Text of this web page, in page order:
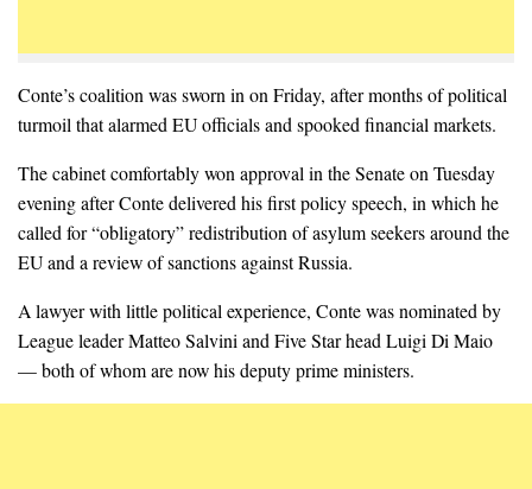
Conte’s coalition was sworn in on Friday, after months of political
turmoil that alarmed EU officials and spooked financial markets.
The cabinet comfortably won approval in the Senate on Tuesday
evening after Conte delivered his first policy speech, in which he
called for “obligatory” redistribution of asylum seekers around the
EU and a review of sanctions against Russia.
A lawyer with little political experience, Conte was nominated by
League leader Matteo Salvini and Five Star head Luigi Di Maio
— both of whom are now his deputy prime ministers.